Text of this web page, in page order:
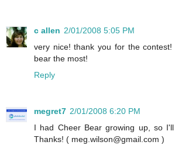
c allen 2/01/2008 5:05 PM
very nice! thank you for the
bear the most!
Reply
megret7 2/01/2008 6:20 PM
I had Cheer Bear growing up, so
Thanks! ( meg.wilson@gmail.com )